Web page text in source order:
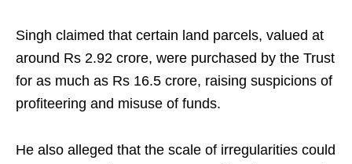
Singh claimed that certain land parcels, valued at
around Rs 2.92 crore, were purchased by the Trust
for as much as Rs 16.5 crore, raising suspicions of
profiteering and misuse of funds.
He also alleged that the scale of irregularities could